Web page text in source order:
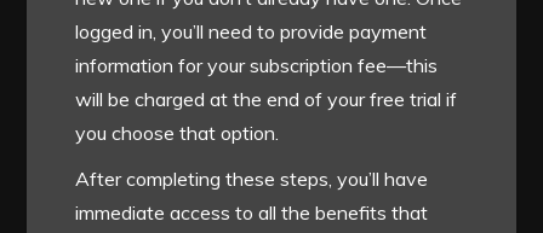
logged in, you’ll need to provide payment
information for your subscription fee—this
will be charged at the end of your free trial if
you choose that option.
After completing these steps, you’ll have
immediate access to all the benefits that